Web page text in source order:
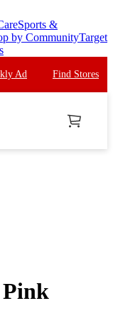
Sports &
by CommunityTarget
Ad Find Stores